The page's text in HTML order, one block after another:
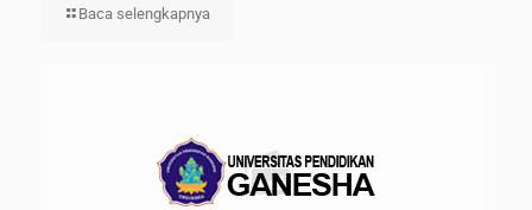
Baca selengkapnya